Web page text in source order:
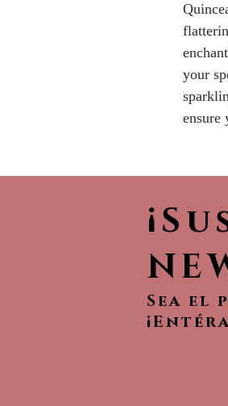
your
ensure
Sea el